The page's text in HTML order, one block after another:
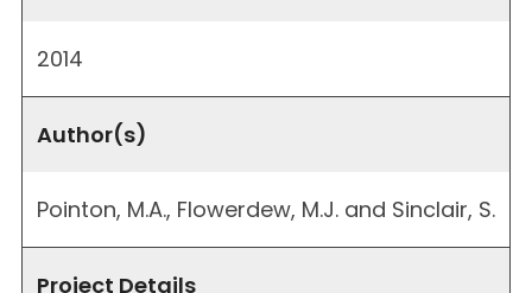
2014
Author(s)
Pointon, M.A., Flowerdew, M.J. and Sinclair, S.
Project Details